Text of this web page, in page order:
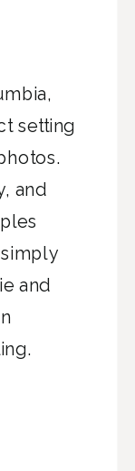
setting
and
and